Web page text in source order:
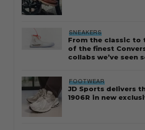
SNEAKERS
From the classic to
of the finest
collabs we’ve seen
FOOTWEAR
JD Sports delivers
1906R in new